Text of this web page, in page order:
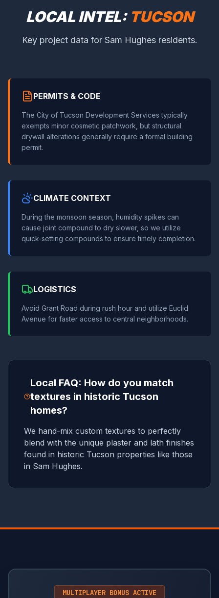
LOCAL INTEL: TUCSON
Key project data for Sam Hughes residents.
PERMITS & CODE
The City of Tucson Development Services typically
exempts minor cosmetic patchwork, but structural
drywall alterations generally require a formal building
permit.
CLIMATE CONTEXT
During the monsoon season, humidity spikes can
cause joint compound to dry slower, so we utilize
quick-setting compounds to ensure timely completion.
LOGISTICS
Avoid Grant Road during rush hour and utilize Euclid
Avenue for faster access to central neighborhoods.
Local FAQ: How do you match
textures in historic Tucson
homes?
We hand-mix custom textures to perfectly
blend with the unique plaster and lath finishes
found in historic Tucson properties like those
in Sam Hughes.
MULTIPLAYER BONUS ACTIVE